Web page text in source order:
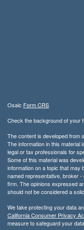
Osaic Form CRS
Check the background of your
The content is developed from
The information in this material
legal or tax professionals for
Some of this material was
information on a topic that may
named representative, broker
firm. The opinions expressed
should not be considered a
We take protecting your data
California Consumer Privacy
measure to safeguard your